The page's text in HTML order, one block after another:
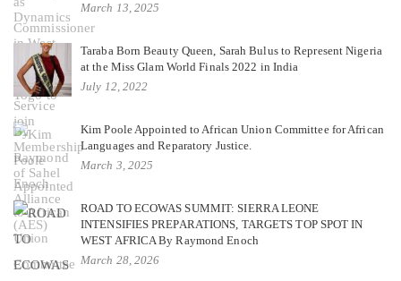
March 13, 2025
Taraba Born Beauty Queen, Sarah Bulus to Represent Nigeria
at the Miss Glam World Finals 2022 in India
July 12, 2022
Kim Poole Appointed to African Union Committee for African
Languages and Reparatory Justice.
March 3, 2025
ROAD TO ECOWAS SUMMIT: SIERRA LEONE
INTENSIFIES PREPARATIONS, TARGETS TOP SPOT IN
WEST AFRICA By Raymond Enoch
March 28, 2026